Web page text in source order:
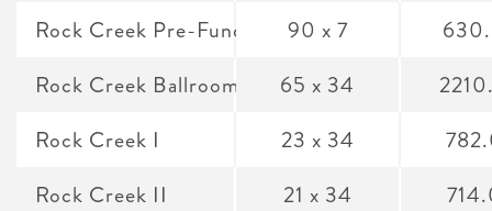
Rock Creek Pre-Function
Rock Creek Ballroom
Rock Creek I
Rock Creek II
90 x 7
65 x 34
23 x 34
21 x 34